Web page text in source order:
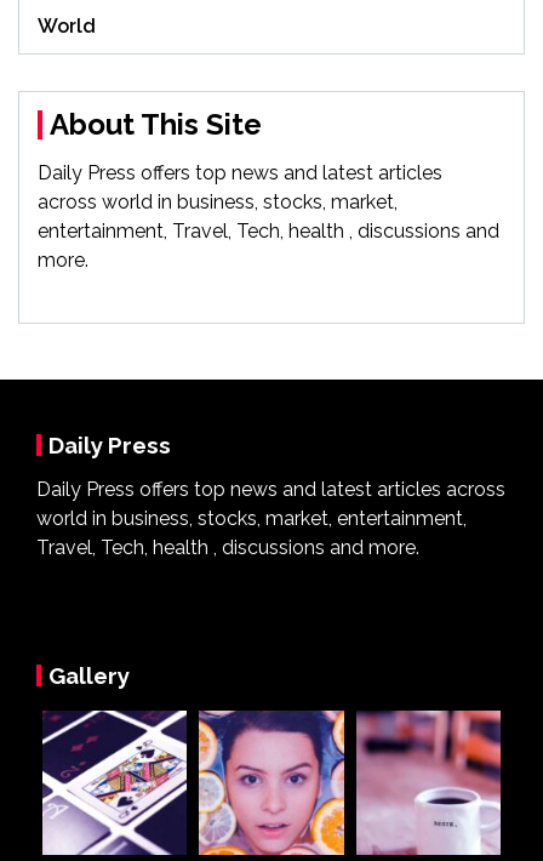
World
About This Site
Daily Press offers top news and latest articles
across world in business, stocks, market,
entertainment, Travel, Tech, health , discussions and
more.
Daily Press
Daily Press offers top news and latest articles across
world in business, stocks, market, entertainment,
Travel, Tech, health , discussions and more.
Gallery